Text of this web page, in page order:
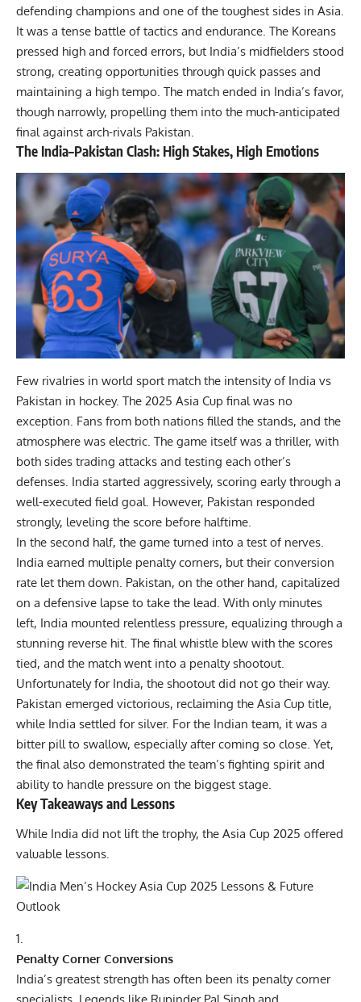
defending champions and one of the toughest sides in Asia.
It was a tense battle of tactics and endurance. The Koreans
pressed high and forced errors, but India’s midfielders stood
strong, creating opportunities through quick passes and
maintaining a high tempo. The match ended in India’s favor,
though narrowly, propelling them into the much-anticipated
final against arch-rivals Pakistan.
The India–Pakistan Clash: High Stakes, High Emotions
Few rivalries in world sport match the intensity of India vs
Pakistan in hockey. The 2025 Asia Cup final was no
exception. Fans from both nations filled the stands, and the
atmosphere was electric. The game itself was a thriller, with
both sides trading attacks and testing each other’s
defenses. India started aggressively, scoring early through a
well-executed field goal. However, Pakistan responded
strongly, leveling the score before halftime.
In the second half, the game turned into a test of nerves.
India earned multiple penalty corners, but their conversion
rate let them down. Pakistan, on the other hand, capitalized
on a defensive lapse to take the lead. With only minutes
left, India mounted relentless pressure, equalizing through a
stunning reverse hit. The final whistle blew with the scores
tied, and the match went into a penalty shootout.
Unfortunately for India, the shootout did not go their way.
Pakistan emerged victorious, reclaiming the Asia Cup title,
while India settled for silver. For the Indian team, it was a
bitter pill to swallow, especially after coming so close. Yet,
the final also demonstrated the team’s fighting spirit and
ability to handle pressure on the biggest stage.
Key Takeaways and Lessons
While India did not lift the trophy, the Asia Cup 2025 offered
valuable lessons.
Penalty Corner Conversions
India’s greatest strength has often been its penalty corner